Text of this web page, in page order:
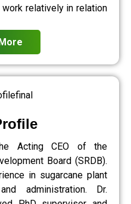
relatively in relation
Acting CEO of the
Board (SRDB).
in sugarcane plant
administration. Dr.